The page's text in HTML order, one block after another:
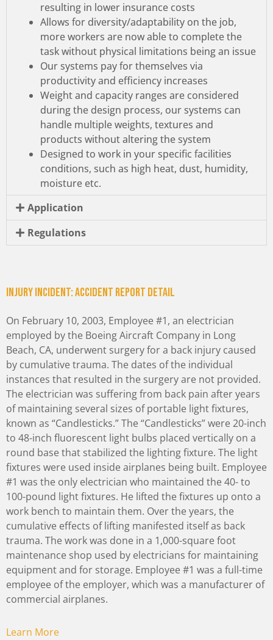
resulting in lower insurance costs
Allows for diversity/adaptability on the job,
more workers are now able to complete the
task without physical limitations being an issue
Our systems pay for themselves via
productivity and efficiency increases
Weight and capacity ranges are considered
during the design process, our systems can
handle multiple weights, textures and
products without altering the system
Designed to work in your specific facilities
conditions, such as high heat, dust, humidity,
moisture etc.
Application
Regulations
Injury incident: Accident Report Detail
On February 10, 2003, Employee #1, an electrician
employed by the Boeing Aircraft Company in Long
Beach, CA, underwent surgery for a back injury caused
by cumulative trauma. The dates of the individual
instances that resulted in the surgery are not provided.
The electrician was suffering from back pain after years
of maintaining several sizes of portable light fixtures,
known as “Candlesticks.” The “Candlesticks” were 20-inch
to 48-inch fluorescent light bulbs placed vertically on a
round base that stabilized the lighting fixture. The light
fixtures were used inside airplanes being built. Employee
#1 was the only electrician who maintained the 40- to
100-pound light fixtures. He lifted the fixtures up onto a
work bench to maintain them. Over the years, the
cumulative effects of lifting manifested itself as back
trauma. The work was done in a 1,000-square foot
maintenance shop used by electricians for maintaining
equipment and for storage. Employee #1 was a full-time
employee of the employer, which was a manufacturer of
commercial airplanes.
Learn More